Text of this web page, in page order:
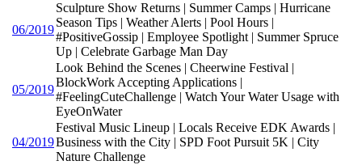
06/2019
Sculpture Show Returns | Summer Camps | Hurricane
Season Tips | Weather Alerts | Pool Hours |
#PositiveGossip | Employee Spotlight | Summer Spruce
Up | Celebrate Garbage Man Day
05/2019
Look Behind the Scenes | Cheerwine Festival |
BlockWork Accepting Applications |
#FeelingCuteChallenge | Watch Your Water Usage with
EyeOnWater
04/2019
Festival Music Lineup | Locals Receive EDK Awards |
Business with the City | SPD Foot Pursuit 5K | City
Nature Challenge